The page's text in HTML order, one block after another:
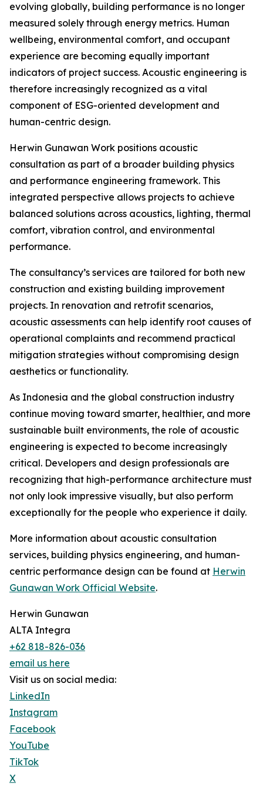
evolving globally, building performance is no longer
measured solely through energy metrics. Human
wellbeing, environmental comfort, and occupant
experience are becoming equally important
indicators of project success. Acoustic engineering is
therefore increasingly recognized as a vital
component of ESG-oriented development and
human-centric design.
Herwin Gunawan Work positions acoustic
consultation as part of a broader building physics
and performance engineering framework. This
integrated perspective allows projects to achieve
balanced solutions across acoustics, lighting, thermal
comfort, vibration control, and environmental
performance.
The consultancy’s services are tailored for both new
construction and existing building improvement
projects. In renovation and retrofit scenarios,
acoustic assessments can help identify root causes of
operational complaints and recommend practical
mitigation strategies without compromising design
aesthetics or functionality.
As Indonesia and the global construction industry
continue moving toward smarter, healthier, and more
sustainable built environments, the role of acoustic
engineering is expected to become increasingly
critical. Developers and design professionals are
recognizing that high-performance architecture must
not only look impressive visually, but also perform
exceptionally for the people who experience it daily.
More information about acoustic consultation
services, building physics engineering, and human-
centric performance design can be found at Herwin
Gunawan Work Official Website.
Herwin Gunawan
ALTA Integra
+62 818-826-036
email us here
Visit us on social media:
LinkedIn
Instagram
Facebook
YouTube
TikTok
X